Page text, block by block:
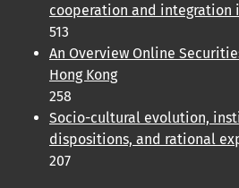
cooperation and integration
513
An Overview Online
Hong Kong
258
Socio-cultural evolution,
dispositions, and rational
207